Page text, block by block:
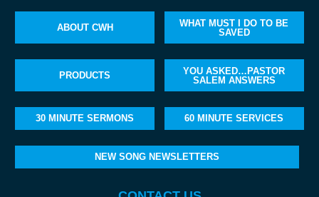
ABOUT CWH
WHAT MUST I DO TO BE
SAVED
PRODUCTS
YOU ASKED…PASTOR
SALEM ANSWERS
30 MINUTE SERMONS 60 MINUTE SERVICES
NEW SONG NEWSLETTERS